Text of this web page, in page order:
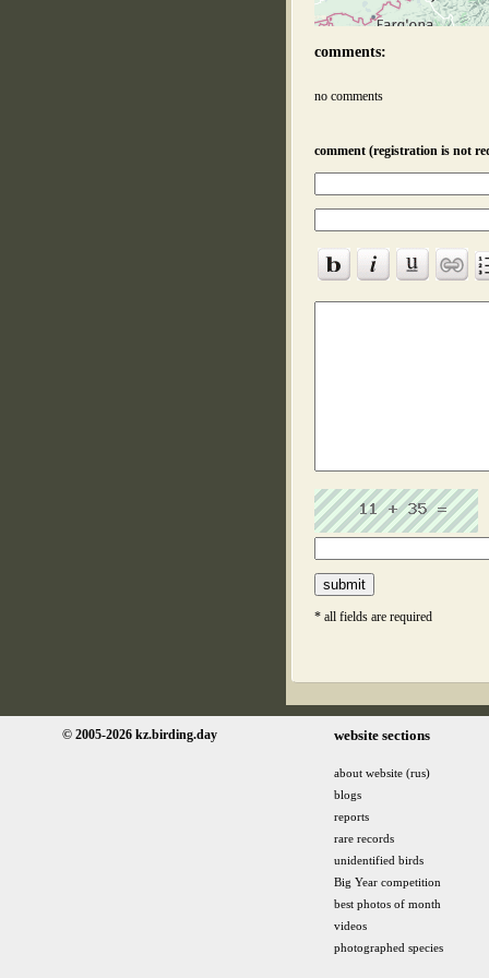
comments:
no comments
comment (registration is not
* all fields are required
© 2005-2026 kz.birding.day website sections
about website (rus)
blogs
reports
rare records
unidentified birds
Big Year competition
best photos of month
videos
photographed species